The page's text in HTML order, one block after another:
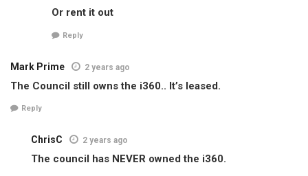
Or rent it out
Reply
Mark Prime 2 years ago
The Council still owns the i360.. It’s leased.
Reply
ChrisC 2 years ago
The council has NEVER owned the i360.